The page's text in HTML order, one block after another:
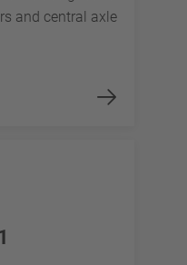
and central axle